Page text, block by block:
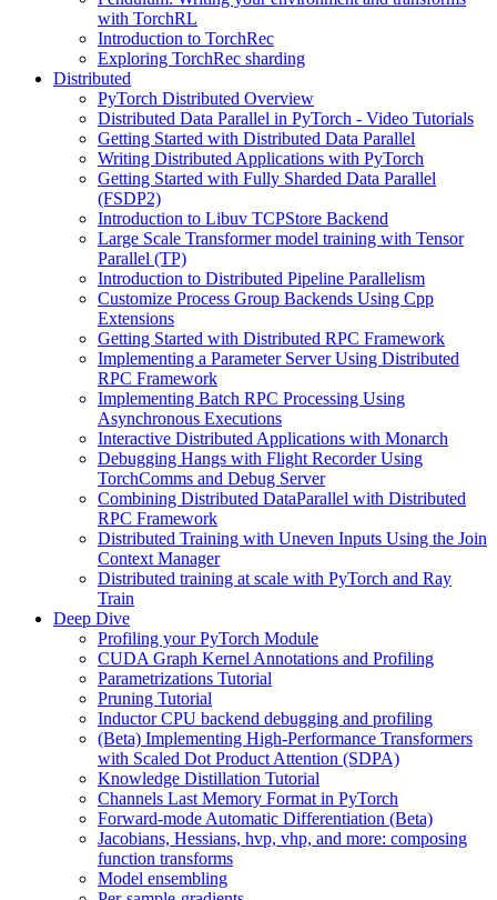
with TorchRL
Introduction to TorchRec
Exploring TorchRec sharding
Distributed
PyTorch Distributed Overview
Distributed Data Parallel in PyTorch - Video Tutorials
Getting Started with Distributed Data Parallel
Writing Distributed Applications with PyTorch
Getting Started with Fully Sharded Data Parallel
(FSDP2)
Introduction to Libuv TCPStore Backend
Large Scale Transformer model training with Tensor
Parallel (TP)
Introduction to Distributed Pipeline Parallelism
Customize Process Group Backends Using Cpp
Extensions
Getting Started with Distributed RPC Framework
Implementing a Parameter Server Using Distributed
RPC Framework
Implementing Batch RPC Processing Using
Asynchronous Executions
Interactive Distributed Applications with Monarch
Debugging Hangs with Flight Recorder Using
TorchComms and Debug Server
Combining Distributed DataParallel with Distributed
RPC Framework
Distributed Training with Uneven Inputs Using the Join
Context Manager
Distributed training at scale with PyTorch and Ray
Train
Deep Dive
Profiling your PyTorch Module
CUDA Graph Kernel Annotations and Profiling
Parametrizations Tutorial
Pruning Tutorial
Inductor CPU backend debugging and profiling
(Beta) Implementing High-Performance Transformers
with Scaled Dot Product Attention (SDPA)
Knowledge Distillation Tutorial
Channels Last Memory Format in PyTorch
Forward-mode Automatic Differentiation (Beta)
Jacobians, Hessians, hvp, vhp, and more: composing
function transforms
Model ensembling